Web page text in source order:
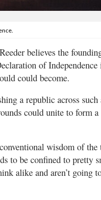
believes the
of
could become.
a republic across
could unite to form
wisdom of
to be confined to pretty
alike and aren’t going